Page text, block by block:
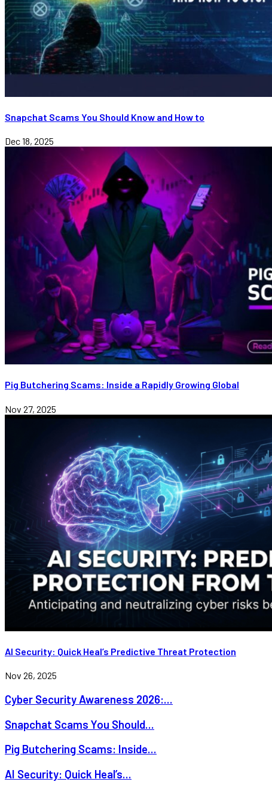
Snapchat Scams You Should Know and How to
Dec 18, 2025
Pig Butchering Scams: Inside a Rapidly Growing Global
Nov 27, 2025
AI Security: Quick Heal’s Predictive Threat Protection
Nov 26, 2025
Cyber Security Awareness 2026:...
Snapchat Scams You Should...
Pig Butchering Scams: Inside...
AI Security: Quick Heal’s...